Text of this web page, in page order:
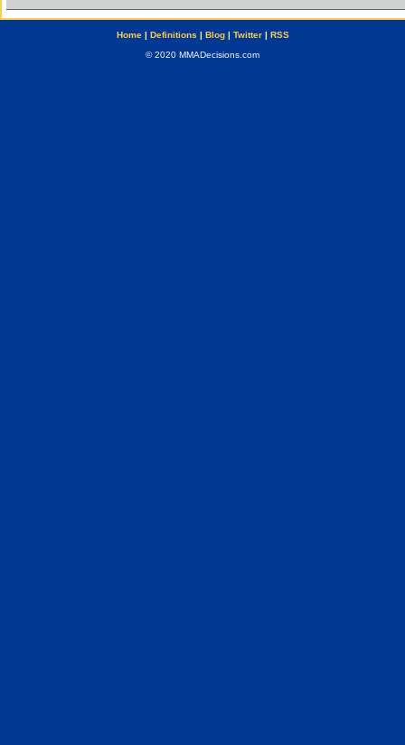
Home| Definitions | Blog| Twitter| RSS
© 2020 MMADecisions.com